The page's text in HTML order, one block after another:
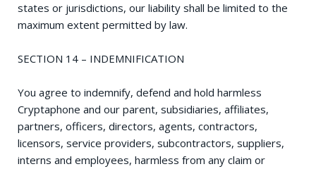
states or jurisdictions, our liability shall be limited to the
maximum extent permitted by law.
SECTION 14 – INDEMNIFICATION
You agree to indemnify, defend and hold harmless
Cryptaphone and our parent, subsidiaries, affiliates,
partners, officers, directors, agents, contractors,
licensors, service providers, subcontractors, suppliers,
interns and employees, harmless from any claim or